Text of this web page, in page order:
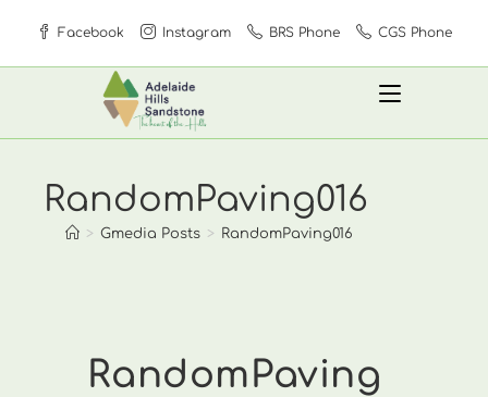
content
Facebook Instagram BRS Phone CGS Phone
RandomPaving016
> Gmedia Posts > RandomPaving016
RandomPaving